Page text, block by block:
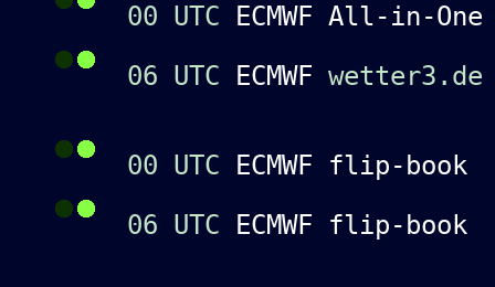
00 UTC ECMWF All-in-
06 UTC ECMWF wetter3.de
00 UTC ECMWF flip-
06 UTC ECMWF flip-